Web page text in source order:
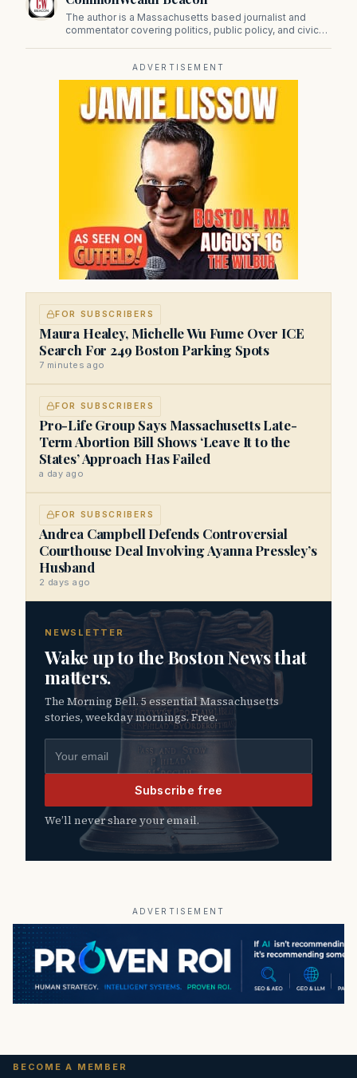
The author is a Massachusetts based journalist and
commentator covering politics, public policy, and civic
ADVERTISEMENT
FOR SUBSCRIBERS
Maura Healey, Michelle Wu Fume Over ICE
Search For 249 Boston Parking Spots
7 minutes ago
FOR SUBSCRIBERS
Pro-Life Group Says Massachusetts Late-
Term Abortion Bill Shows ‘Leave It to the
States’ Approach Has Failed
a day ago
FOR SUBSCRIBERS
Andrea Campbell Defends Controversial
Courthouse Deal Involving Ayanna Pressley’s
Husband
2 days ago
NEWSLETTER
Wake up to the Boston News that
matters.
The Morning Bell. 5 essential Massachusetts
stories, weekday mornings. Free.
Subscribe free
We’ll never share your email.
ADVERTISEMENT
BECOME A MEMBER